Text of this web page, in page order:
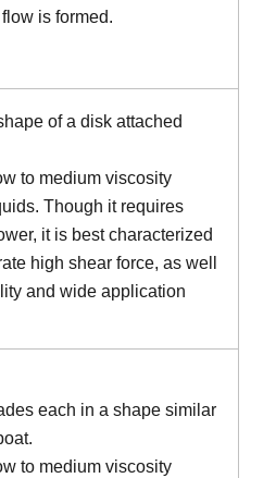
is formed.
of a disk attached
to medium viscosity
Though it requires
it is best characterized
high shear force, as well
and wide application
each in a shape similar
to medium viscosity